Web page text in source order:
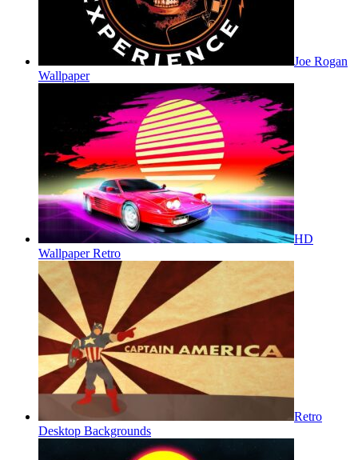
Joe Rogan
Wallpaper
HD
Wallpaper Retro
Retro
Desktop Backgrounds